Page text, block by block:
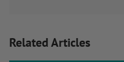
Related Articles